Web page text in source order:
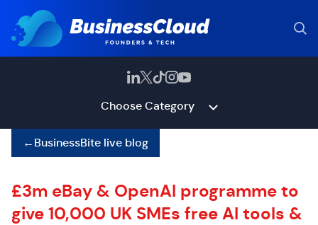
Choose Category
←BusinessBite live blog
£3m eBay & OpenAI programme to
give 10,000 UK SMEs free AI tools &